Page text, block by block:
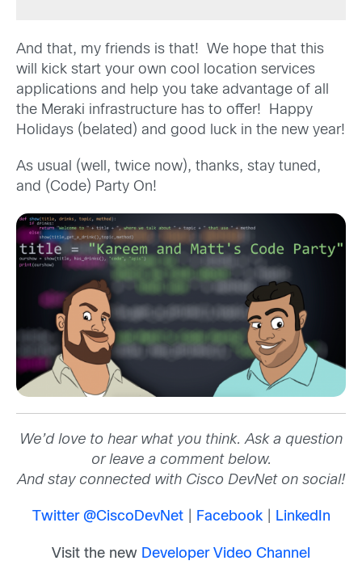
And that, my friends is that! We hope that this
will kick start your own cool location services
applications and help you take advantage of all
the Meraki infrastructure has to offer! Happy
Holidays (belated) and good luck in the new year!
As usual (well, twice now), thanks, stay tuned,
and (Code) Party On!
We’d love to hear what you think. Ask a question
or leave a comment below.
And stay connected with Cisco DevNet on social!
Twitter @CiscoDevNet| Facebook| LinkedIn
Visit the new Developer Video Channel